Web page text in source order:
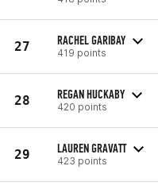
27 RACHEL GARIBAY
419 points
28 REGAN HUCKABY
420 points
29 LAUREN GRAVATT
423 points